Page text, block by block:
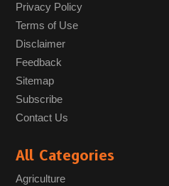
Privacy Policy
Terms of Use
Disclaimer
Feedback
Sitemap
Subscribe
Contact Us
All Categories
Agriculture